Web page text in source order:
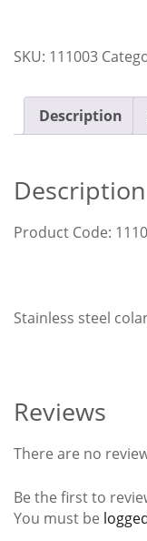
SKU: 111003
Description
Description
Product Code:
Stainless steel
Reviews
There are no
Be the first to
You must be